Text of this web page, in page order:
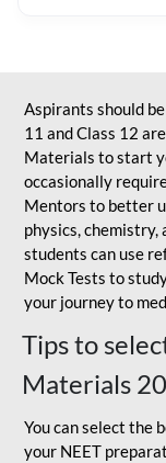
Aspirants should
11 and Class 12
Materials to start
occasionally
Mentors to better
physics, chemistry,
students can use
Mock Tests to
your journey to
Tips to
Materials
You can select the
your NEET